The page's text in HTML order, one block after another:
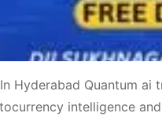
Hyderabad Quantum ai
intelligence